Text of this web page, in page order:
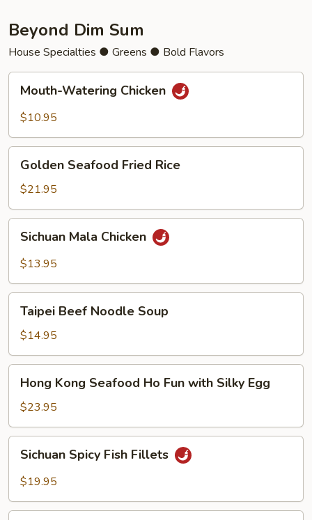
Beyond Dim Sum
House Specialties ● Greens ● Bold Flavors
Watering
Chicken
Mouth-Watering Chicken
$10.95
Seafood
Fried
Rice
Golden Seafood Fried Rice
$21.95
Mala
Chicken
Sichuan Mala Chicken
$13.95
Beef
Noodle
Soup
Taipei Beef Noodle Soup
$14.95
Kong
Seafood
Ho
Fun
with
Silky
Egg
Hong Kong Seafood Ho Fun with Silky Egg
$23.95
Spicy
Fish
Sichuan Spicy Fish Fillets
$19.95